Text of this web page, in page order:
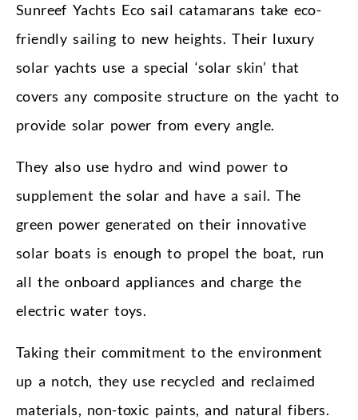
Sunreef Yachts Eco sail catamarans take eco-
friendly sailing to new heights. Their luxury
solar yachts use a special ‘solar skin’ that
covers any composite structure on the yacht to
provide solar power from every angle.
They also use hydro and wind power to
supplement the solar and have a sail. The
green power generated on their innovative
solar boats is enough to propel the boat, run
all the onboard appliances and charge the
electric water toys.
Taking their commitment to the environment
up a notch, they use recycled and reclaimed
materials, non-toxic paints, and natural fibers.